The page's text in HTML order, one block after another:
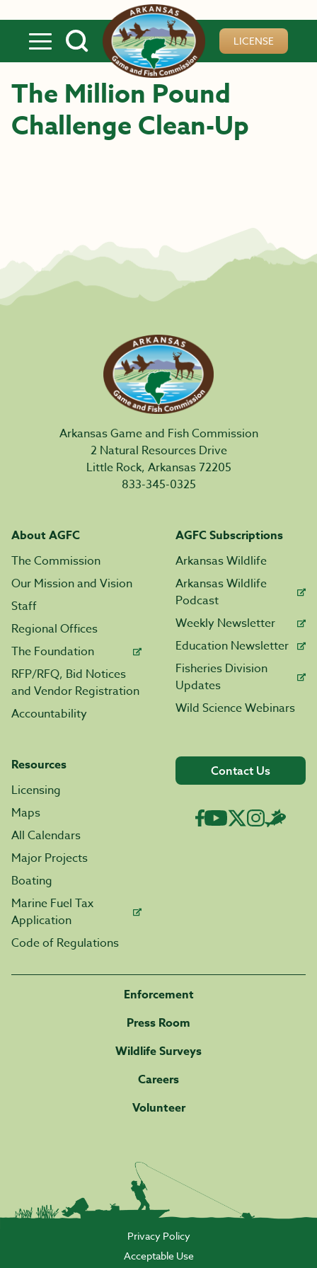
LICENSE
The Million Pound
Challenge Clean-Up
Arkansas Game and Fish Commission
2 Natural Resources Drive
Little Rock, Arkansas 72205
833-345-0325
About AGFC
The Commission
Our Mission and Vision
Staff
Regional Offices
The Foundation
RFP/RFQ, Bid Notices
and Vendor Registration
Accountability
AGFC Subscriptions
Arkansas Wildlife
Arkansas Wildlife
Podcast
Weekly Newsletter
Education Newsletter
Fisheries Division
Updates
Wild Science Webinars
Resources
Licensing
Maps
All Calendars
Major Projects
Boating
Marine Fuel Tax
Application
Code of Regulations
Contact Us
Enforcement
Press Room
Wildlife Surveys
Careers
Volunteer
Privacy Policy
Acceptable Use